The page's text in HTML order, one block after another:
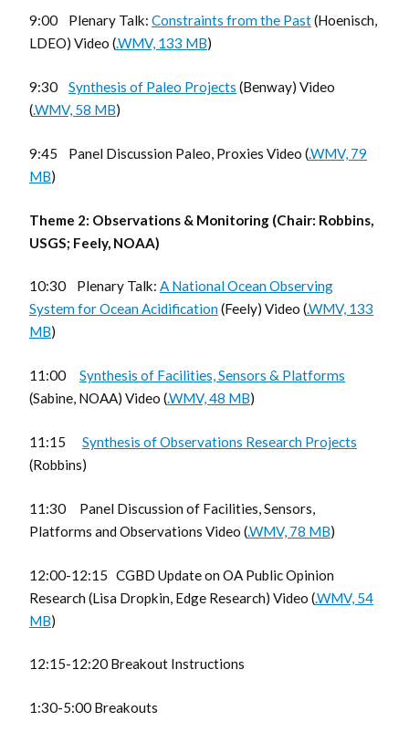
9:00 Plenary Talk: Constraints from the Past(Hoenisch,
LDEO) Video (.WMV, 133 MB)
9:30 Synthesis of Paleo Projects (Benway) Video
(.WMV, 58 MB)
9:45 Panel Discussion Paleo, Proxies Video (.WMV, 79
MB)
Theme 2: Observations & Monitoring (Chair: Robbins,
USGS; Feely, NOAA)
10:30 Plenary Talk: A National Ocean Observing
System for Ocean Acidification(Feely) Video (.WMV, 133
MB)
11:00 Synthesis of Facilities, Sensors & Platforms
(Sabine, NOAA) Video (.WMV, 48 MB)
11:15 Synthesis of Observations Research Projects
(Robbins)
11:30 Panel Discussion of Facilities, Sensors,
Platforms and Observations Video (.WMV, 78 MB)
12:00-12:15 CGBD Update on OA Public Opinion
Research (Lisa Dropkin, Edge Research) Video (.WMV, 54
MB)
12:15-12:20 Breakout Instructions
1:30-5:00 Breakouts